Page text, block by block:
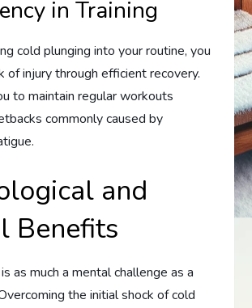
in Training
cold plunging into your routine, you
of injury through efficient recovery.
to maintain regular workouts
commonly caused by
and
Benefits
as much a mental challenge as a
the initial shock of cold